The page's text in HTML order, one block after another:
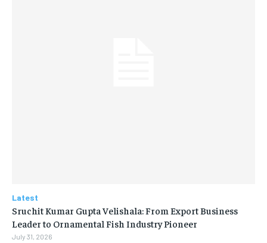
Latest
Sruchit Kumar Gupta Velishala: From Export Business
Leader to Ornamental Fish Industry Pioneer
July 31, 2026